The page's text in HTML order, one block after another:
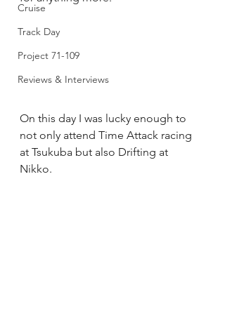
Cruise
Track Day
Project 71-109
Reviews & Interviews
On this day I was lucky enough to
not only attend Time Attack racing
at Tsukuba but also Drifting at
Nikko.